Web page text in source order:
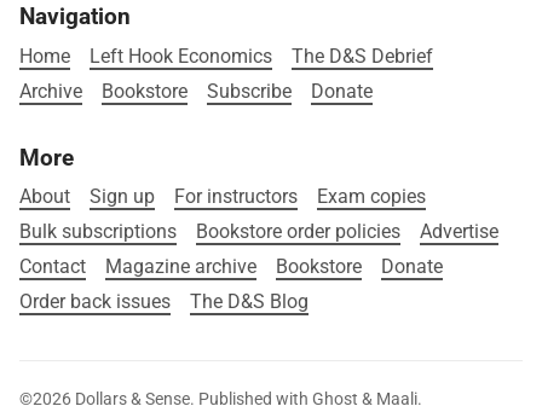
Navigation
Home Left Hook Economics
The D&S Debrief
Archive
Bookstore Subscribe Donate
More
About Sign up For instructors
Exam copies
Bulk subscriptions
Bookstore order policies
Advertise
Contact
Magazine archive Bookstore
Donate
Order back issues
The D&S Blog
©2026 Dollars & Sense. Published with Ghost & Maali.